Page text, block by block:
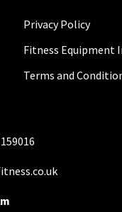
Privacy Policy
Fitness Equipment
Terms and